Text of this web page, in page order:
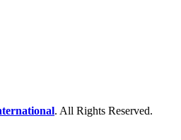
. All Rights Reserved.